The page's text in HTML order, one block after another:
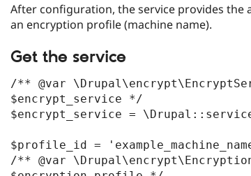
After configuration, the service provides the
an encryption profile (machine name).
Get the service
/** @var
$encrypt_service */
$encrypt_service =
$profile_id =
/** @var